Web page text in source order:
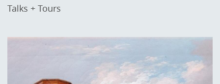
Talks + Tours